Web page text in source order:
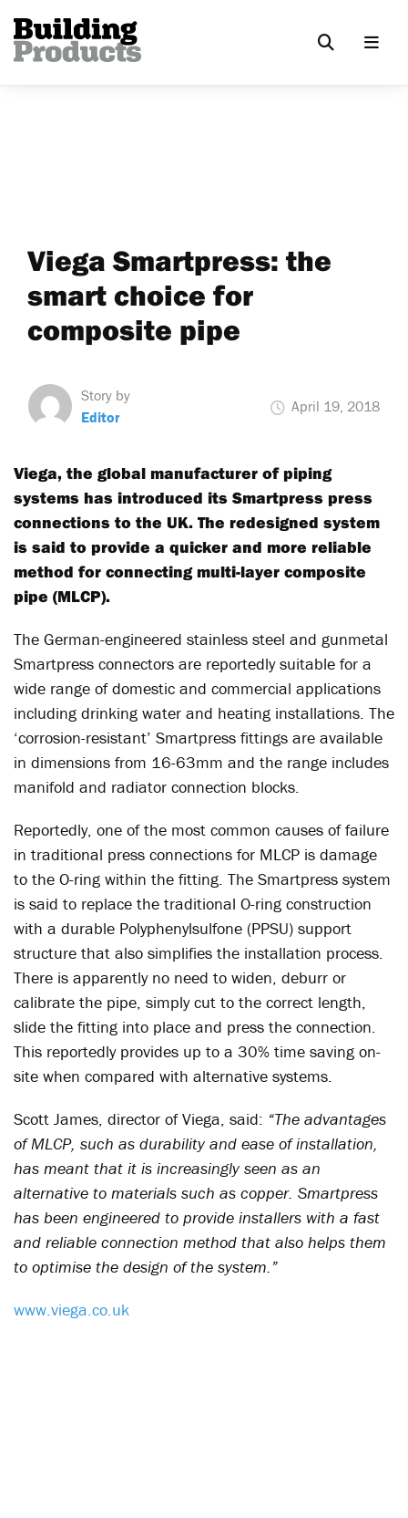
Viega Smartpress: the
smart choice for
composite pipe
Story by
Editor
April 19, 2018
Viega, the global manufacturer of piping
systems has introduced its Smartpress press
connections to the UK. The redesigned system
is said to provide a quicker and more reliable
method for connecting multi-layer composite
pipe (MLCP).
The German-engineered stainless steel and gunmetal
Smartpress connectors are reportedly suitable for a
wide range of domestic and commercial applications
including drinking water and heating installations. The
‘corrosion-resistant’ Smartpress fittings are available
in dimensions from 16-63mm and the range includes
manifold and radiator connection blocks.
Reportedly, one of the most common causes of failure
in traditional press connections for MLCP is damage
to the O-ring within the fitting. The Smartpress system
is said to replace the traditional O-ring construction
with a durable Polyphenylsulfone (PPSU) support
structure that also simplifies the installation process.
There is apparently no need to widen, deburr or
calibrate the pipe, simply cut to the correct length,
slide the fitting into place and press the connection.
This reportedly provides up to a 30% time saving on-
site when compared with alternative systems.
Scott James, director of Viega, said: “The advantages
of MLCP, such as durability and ease of installation,
has meant that it is increasingly seen as an
alternative to materials such as copper. Smartpress
has been engineered to provide installers with a fast
and reliable connection method that also helps them
to optimise the design of the system.”
www.viega.co.uk